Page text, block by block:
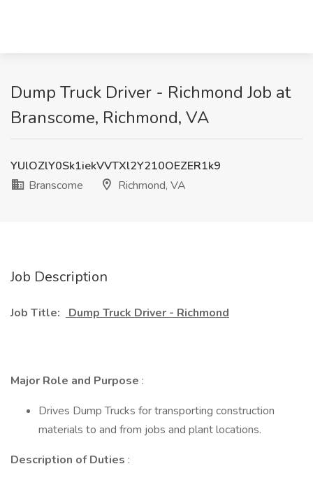
Dump Truck Driver - Richmond Job at
Branscome, Richmond, VA
YUlOZlY0Sk1iekVVTXl2Y210OEZER1k9
Branscome
Richmond, VA
Job Description
Job Title: Dump Truck Driver - Richmond
Major Role and Purpose :
Drives Dump Trucks for transporting construction
materials to and from jobs and plant locations.
Description of Duties :